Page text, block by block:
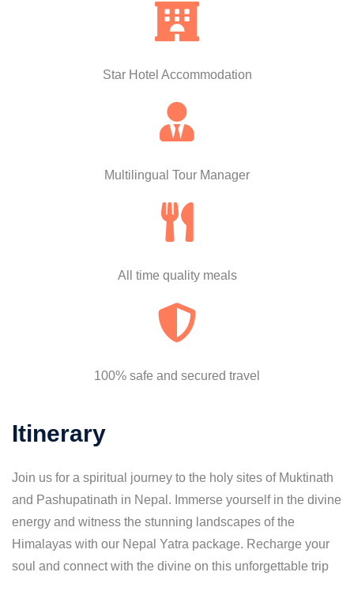
Star Hotel Accommodation
Multilingual Tour Manager
All time quality meals
100% safe and secured travel
Itinerary
Join us for a spiritual journey to the holy sites of Muktinath
and Pashupatinath in Nepal. Immerse yourself in the divine
energy and witness the stunning landscapes of the
Himalayas with our Nepal Yatra package. Recharge your
soul and connect with the divine on this unforgettable trip